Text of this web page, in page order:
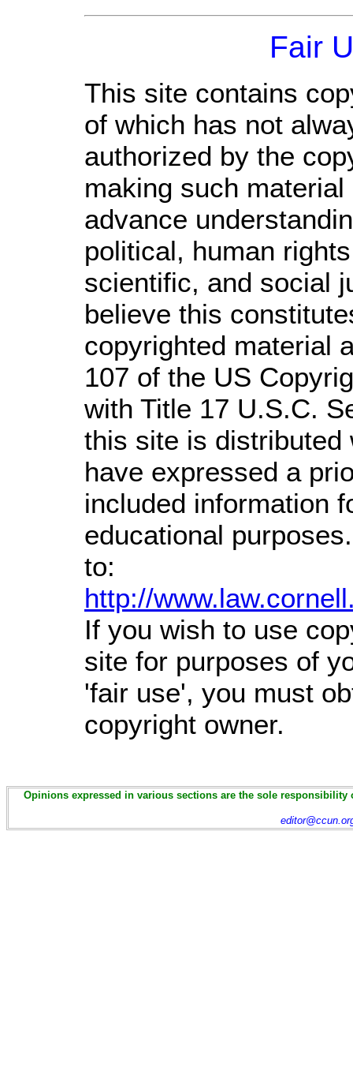
Fair
This site contains
of which has not
authorized by the
making such
advance
political, human
scientific, and social
believe this
copyrighted material
107 of the US
with Title 17 U.S.C.
this site is distributed
have expressed a
included information
educational
to:
http://
If you wish to use
site for purposes of
'fair use', you must
copyright owner.
Opinions expressed in various sections are the sole